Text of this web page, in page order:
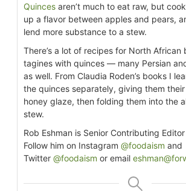
Quinces aren’t much to eat raw, but
up a flavor between apples and pears,
lend more substance to a stew.
There’s a lot of recipes for North African
tagines with quinces — many Persian
as well. From Claudia Roden’s books I
the quinces separately, giving them
honey glaze, then folding them into the
stew.
Rob Eshman is Senior Contributing
Follow him on Instagram @foodaism and
Twitter @foodaism or email